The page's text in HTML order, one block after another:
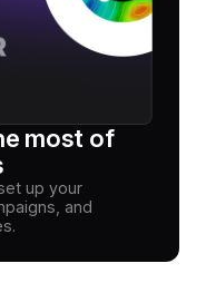
most of
up your
and